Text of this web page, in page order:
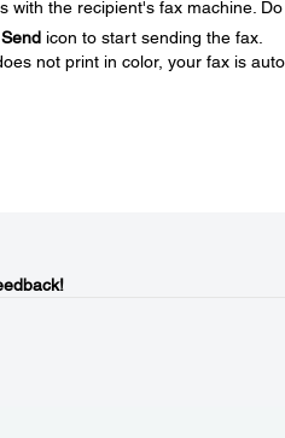
with the recipient's fax machine.
Sendicon to start sending the fax.
not print in color, your fax is